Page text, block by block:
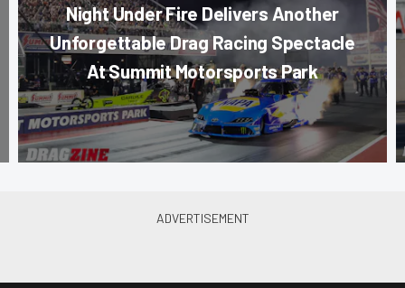
Night Under Fire Delivers Another
Unforgettable Drag Racing Spectacle
At Summit Motorsports Park